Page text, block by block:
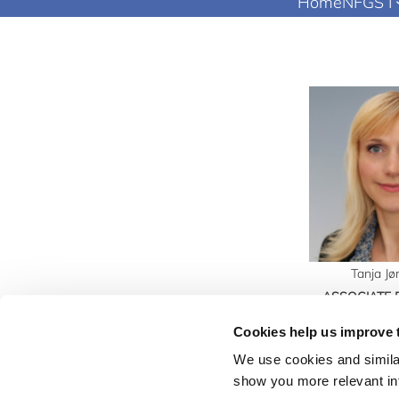
Cookies help us improve
We use cookies and
show you more relevant
Tanja
ASSOCIATE